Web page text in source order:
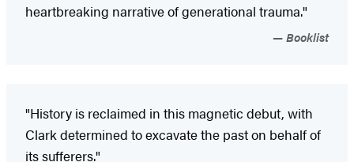
heartbreaking narrative of generational trauma."
Booklist
"History is reclaimed in this magnetic debut, with
Clark determined to excavate the past on behalf of
its sufferers."